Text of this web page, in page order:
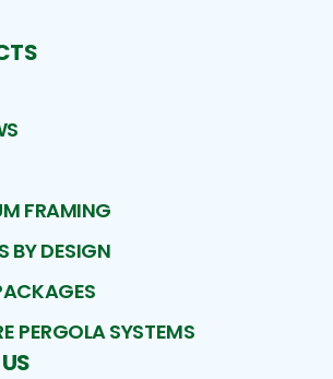
FRAMING
BY DESIGN
PERGOLA SYSTEMS